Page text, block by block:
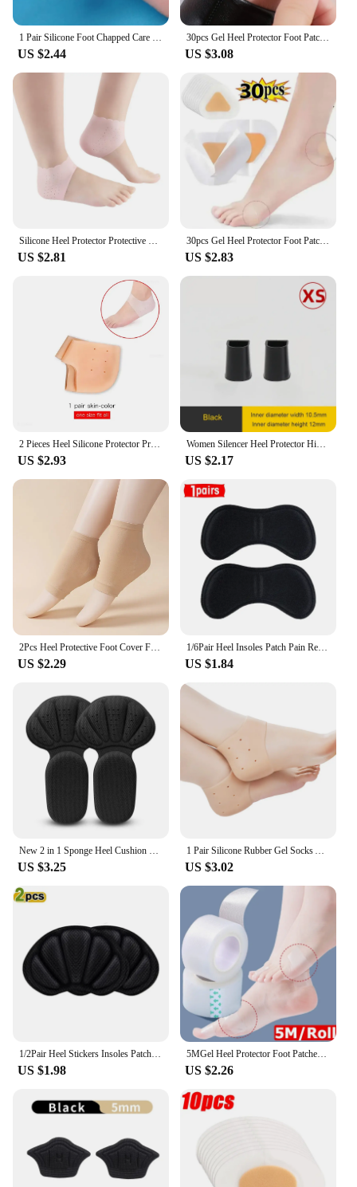
1 Pair Silicone Foot Chapped Care Tool Moisturizing Gel Heel Socks Cracked Skin Care Protector Pedicure Health Monitors Massager
US $2.44
30pcs Gel Heel Protector Foot Patches Adhesive Blister Pads Hydrocolloid Heel Liner Shoes Stickers Pain Relief Plaster Foot Care
US $3.08
Silicone Heel Protector Protective Sleeve Heel Spur Pads For Relief Plantar Fasciitis Heel Pain Reduce Pressure On Heel 1 Pair
US $2.81
30pcs Gel Heel Protector Foot Patches Adhesive Blister Pads Heel Liner Shoes Stickers Pain Relief Plaster Foot Care Cushion Grip
US $2.83
US $2.93
Women Silencer Heel Protector High heels Protective Cover Non-slip Wearable Heel Cover Shock absorbing Shoes Accessories 2Pcs
US $2.17
US $2.29
1/6Pair Heel Insoles Patch Pain Relief Anti-wear Cushion Pads Feet Care Heel Protector Adhesive Back Sticker Shoes Insert Insole
US $1.84
US $3.25 US $3.02
US $1.98
5MGel Heel Protector Foot Patches Adhesive Blister Pads Heel Liner Shoes Stickers Pain Relief Plaster Foot Care Cushion Grip
US $2.26